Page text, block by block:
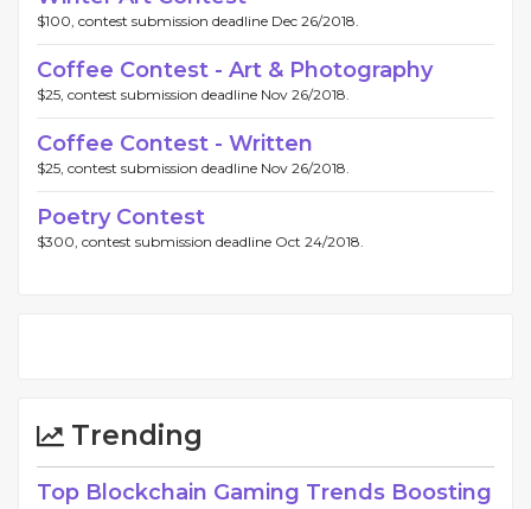
$100, contest submission deadline Dec 26/2018.
Coffee Contest - Art & Photography
$25, contest submission deadline Nov 26/2018.
Coffee Contest - Written
$25, contest submission deadline Nov 26/2018.
Poetry Contest
$300, contest submission deadline Oct 24/2018.
Trending
Top Blockchain Gaming Trends Boosting